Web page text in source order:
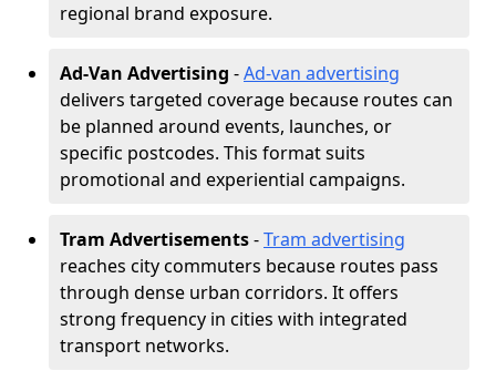
regional brand exposure.
Ad-Van Advertising -Ad-van advertising
delivers targeted coverage because routes can
be planned around events, launches, or
specific postcodes. This format suits
promotional and experiential campaigns.
Tram Advertisements-Tram advertising
reaches city commuters because routes pass
through dense urban corridors. It offers
strong frequency in cities with integrated
transport networks.